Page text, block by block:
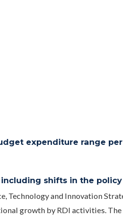
expenditure range per
shifts in the
Technology and Innovation
growth by RDI activities.